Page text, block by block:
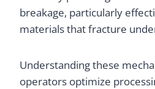
breakage, particularly
materials that fracture
Understanding these
operators optimize